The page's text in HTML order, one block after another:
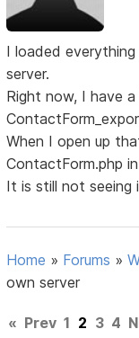
I loaded
server.
Right now, I have
When I open up
ContactForm.php
It is still not seeing
Home » Forums »
own server
« Prev 1 2 3 4